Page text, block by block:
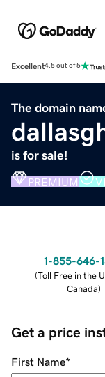
Excellent4.5 out of 5
The domain
is for sale!
PREMIUM
1-855-646-
(Toll Free in the
Canada)
Get a price
First Name*